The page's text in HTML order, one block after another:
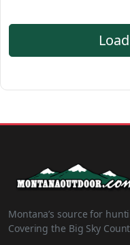
Montana’s source for
Covering the Big Sky